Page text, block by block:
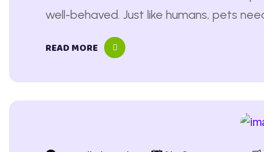
well-behaved. Just like humans, pets
boredom and anxiety. Without mental
destructive behaviors like excessive
READ MORE